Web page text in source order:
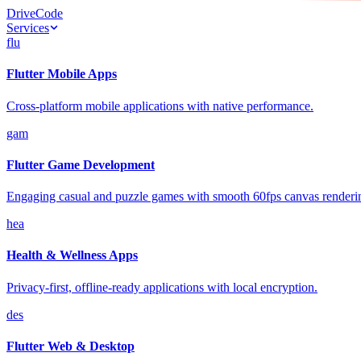
DriveCode
Services
flu
Flutter Mobile Apps
Cross-platform mobile applications with native performance.
gam
Flutter Game Development
Engaging casual and puzzle games with smooth 60fps canvas
hea
Health & Wellness Apps
Privacy-first, offline-ready applications with local encryption.
des
Flutter Web & Desktop